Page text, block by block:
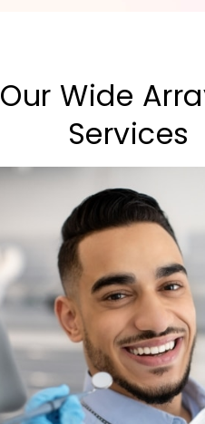
Our Wide
Services
Cleaning &
Sedation